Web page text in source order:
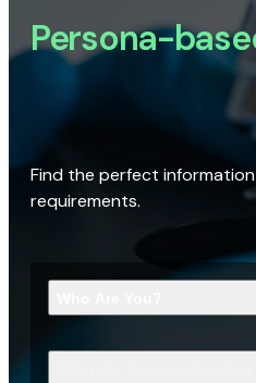
Persona-
Find the perfect
requirements.